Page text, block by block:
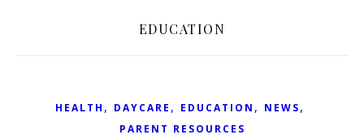
EDUCATION
HEALTH , DAYCARE , EDUCATION , NEWS,
PARENT RESOURCES